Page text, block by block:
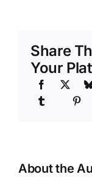
Share
Your
About the